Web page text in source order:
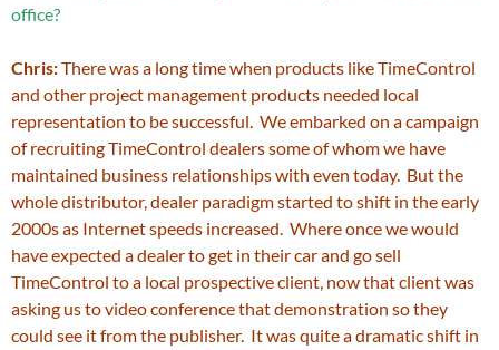
office?
Chris:There was a long time when products like TimeControl
and other project management products needed local
representation to be successful. We embarked on a campaign
of recruiting TimeControl dealers some of whom we have
maintained business relationships with even today. But the
whole distributor, dealer paradigm started to shift in the early
2000s as Internet speeds increased. Where once we would
have expected a dealer to get in their car and go sell
TimeControl to a local prospective client, now that client was
asking us to video conference that demonstration so they
could see it from the publisher. It was quite a dramatic shift in